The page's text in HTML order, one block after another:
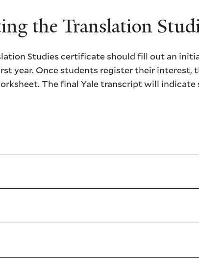
the Translation
Studies certificate should fill out an
year. Once students register their interest,
The final Yale transcript will